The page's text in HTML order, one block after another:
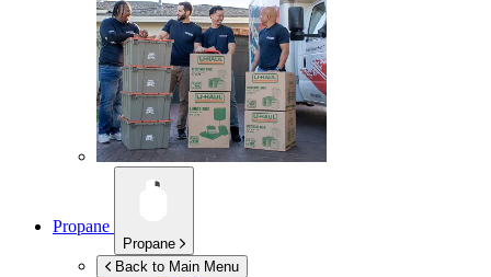
Propane
Propane
Back to Main Menu